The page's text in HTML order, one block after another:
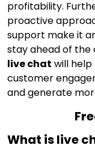
profitability.
proactive
support make it
stay ahead of the
live chat will help
customer
and generate
What is live